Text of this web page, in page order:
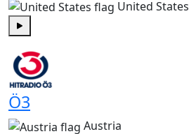
United States
Ö3
Austria